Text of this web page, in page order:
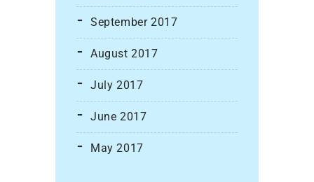
September 2017
August 2017
July 2017
June 2017
May 2017